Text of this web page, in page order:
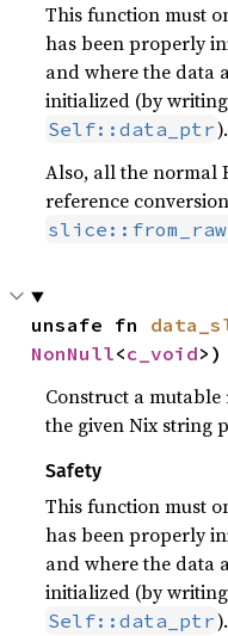
This function must
has been properly
and where the data
initialized (by
Self::data_ptr).
Also, all the normal
reference
unsafe fn
NonNull<c_void
Construct a
the given Nix string
Safety
This function must
has been properly
and where the data
initialized (by
Self::data_ptr).